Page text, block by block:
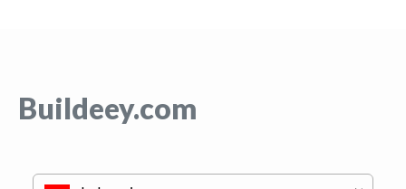
Buildeey.com